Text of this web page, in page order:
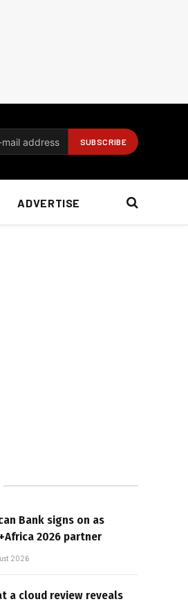
ADVERTISE
Bank signs on as
2026 partner
2026
a cloud review reveals